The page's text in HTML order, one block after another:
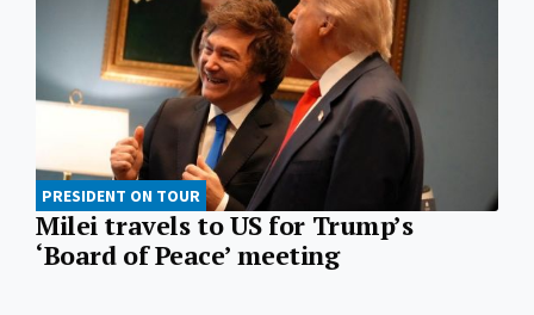
PRESIDENT ON TOUR
Milei travels to US for Trump’s
‘Board of Peace’ meeting